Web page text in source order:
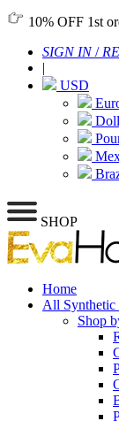
10% OFF 1st
SIGN IN/
|
USD
SHOP
Home
All Synthetic
Shop